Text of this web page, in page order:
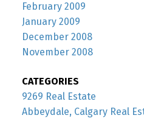
February 2009
January 2009
December 2008
November 2008
CATEGORIES
9269 Real Estate
Abbeydale, Calgary Real